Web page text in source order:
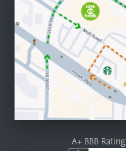
A+ BBB Rating